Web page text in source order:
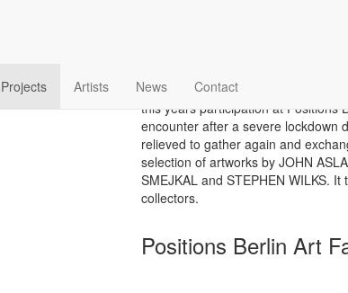
Projects Artists News Contact
this years participation at Positions
encounter after a severe lockdown
relieved to gather again and
selection of artworks by JOHN
SMEJKAL and STEPHEN WILKS.
collectors.
Positions Berlin Art